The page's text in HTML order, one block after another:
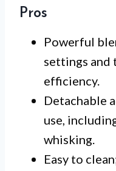
Pros
Powerful
settings and
efficiency.
Detachable
use,
whisking.
Easy to